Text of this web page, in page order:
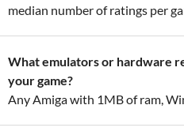
median number of ratings per
What emulators or hardware
your game?
Any Amiga with 1MB of ram,